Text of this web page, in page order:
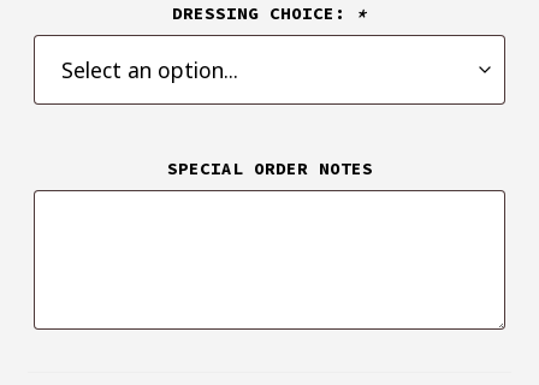
DRESSING CHOICE: *
SPECIAL ORDER NOTES